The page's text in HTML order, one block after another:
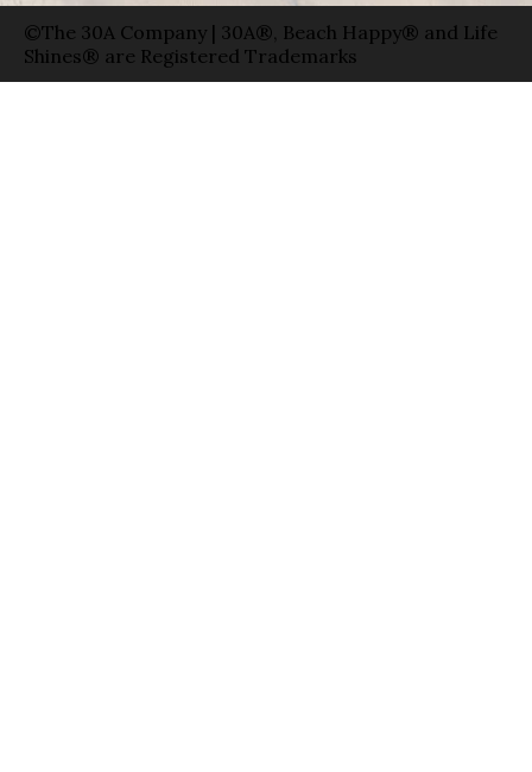
©The 30A Company | 30A®, Beach Happy® and Life
Shines® are Registered Trademarks